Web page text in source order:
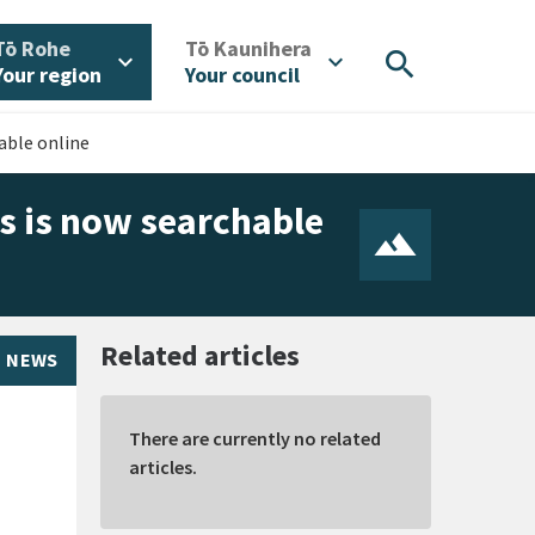
Rohe/
region
expand_more Tō Kaunihera
Your council
expand_more search
online
is now searchable
NEWS Related articles
There are currently no related
articles.